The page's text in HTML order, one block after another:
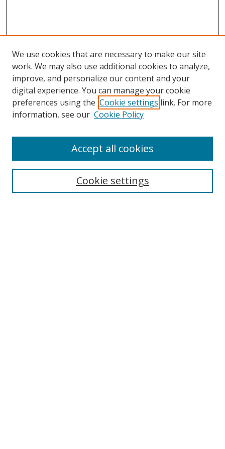
Browse
Collections
Disciplines
Enter search terms:
We use cookies that are necessary to make our site
work. We may also use additional cookies to analyze,
improve, and personalize our content and your
digital experience. You can manage your cookie
preferences using the Cookie settings link. For more
information, see our Cookie Policy
Cookie settings
Accept all cookies